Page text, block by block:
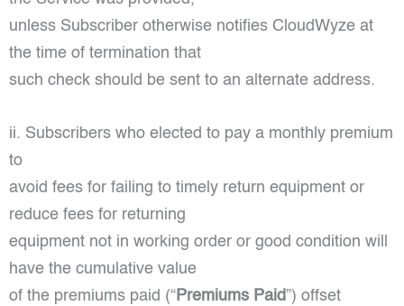
unless Subscriber otherwise notifies CloudWyze at
the time of termination that
such check should be sent to an alternate address.
ii. Subscribers who elected to pay a monthly premium
to
avoid fees for failing to timely return equipment or
reduce fees for returning
equipment not in working order or good condition will
have the cumulative value
of the premiums paid (“ Premiums Paid”) offset